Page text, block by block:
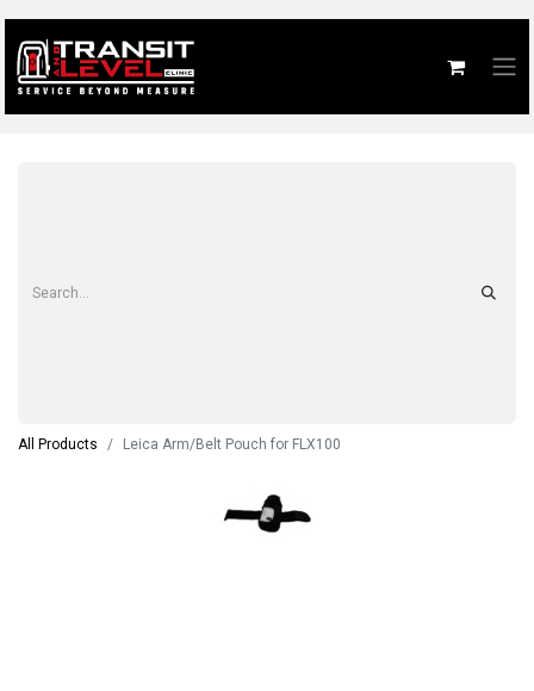
All Products Leica Arm/Belt Pouch for FLX100